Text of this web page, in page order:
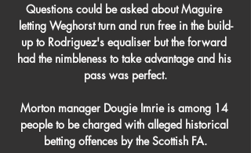
Questions could be asked about Maguire
letting Weghorst turn and run free in the build-
up to Rodriguez's equaliser but the forward
had the nimbleness to take advantage and his
pass was perfect.
Morton manager Dougie Imrie is among 14
people to be charged with alleged historical
betting offences by the Scottish FA.